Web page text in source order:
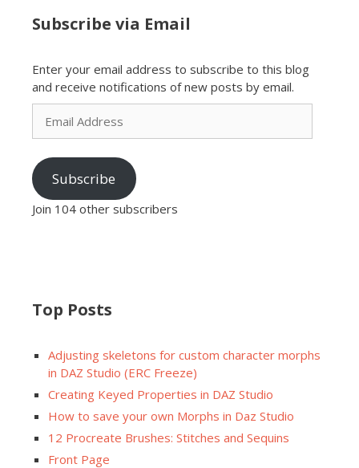
Subscribe via Email
Enter your email address to subscribe to this blog
and receive notifications of new posts by email.
Email
Address
Subscribe
Join 104 other subscribers
Top Posts
Adjusting skeletons for custom character morphs
in DAZ Studio (ERC Freeze)
Creating Keyed Properties in DAZ Studio
How to save your own Morphs in Daz Studio
12 Procreate Brushes: Stitches and Sequins
Front Page